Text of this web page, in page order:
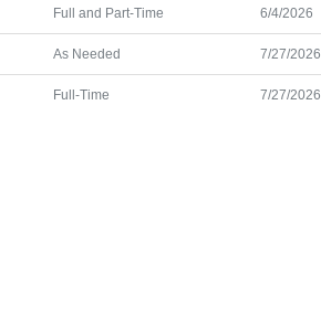
Full and Part-Time 6/4/2026
As Needed 7/27/2026
Full-Time 7/27/2026